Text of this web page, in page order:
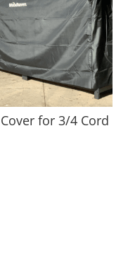
for 3/4 Cord